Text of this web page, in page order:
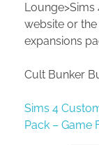
Lounge>Sims
website or
expansions
Cult Bunker
Sims 4
Pack – Game